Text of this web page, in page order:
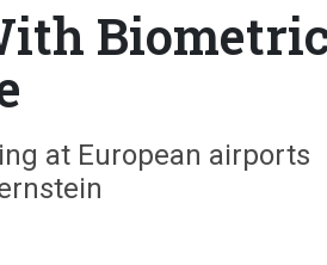
at European airports